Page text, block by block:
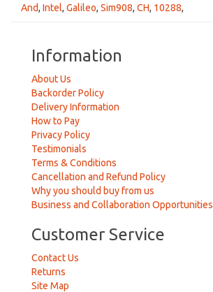
And, Intel, Galileo, Sim908, CH, 10288,
Information
About Us
Backorder Policy
Delivery Information
How to Pay
Privacy Policy
Testimonials
Terms & Conditions
Cancellation and Refund Policy
Why you should buy from us
Business and Collaboration Opportunities
Customer Service
Contact Us
Returns
Site Map